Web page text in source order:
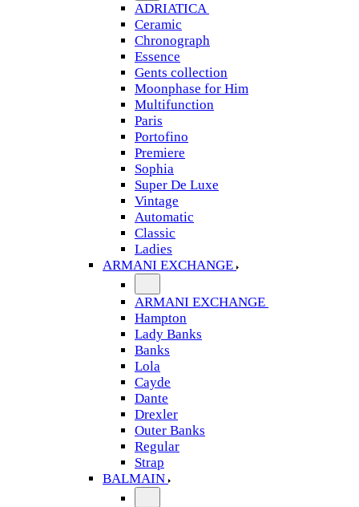
ADRIATICA
Ceramic
Chronograph
Essence
Gents collection
Moonphase for Him
Multifunction
Paris
Portofino
Premiere
Sophia
Super De Luxe
Vintage
Automatic
Classic
Ladies
ARMANI EXCHANGE
ARMANI EXCHANGE
Hampton
Lady Banks
Banks
Lola
Cayde
Dante
Drexler
Outer Banks
Regular
Strap
BALMAIN